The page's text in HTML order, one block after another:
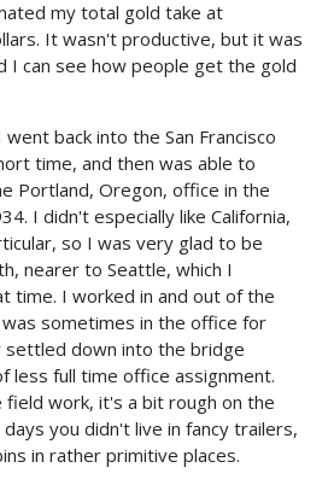
my total gold take at
It wasn't productive, but it was
I can see how people get the gold
back into the San Francisco
time, and then was able to
Portland, Oregon, office in the
I didn't especially like California,
so I was very glad to be
nearer to Seattle, which I
time. I worked in and out of the
sometimes in the office for
settled down into the bridge
less full time office assignment.
work, it's a bit rough on the
you didn't live in fancy trailers,
in rather primitive places.